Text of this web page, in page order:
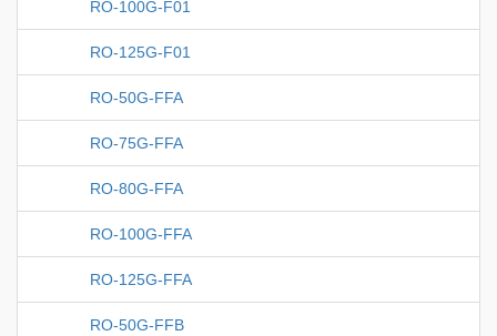
RO-100G-F01
RO-125G-F01
RO-50G-FFA
RO-75G-FFA
RO-80G-FFA
RO-100G-FFA
RO-125G-FFA
RO-50G-FFB